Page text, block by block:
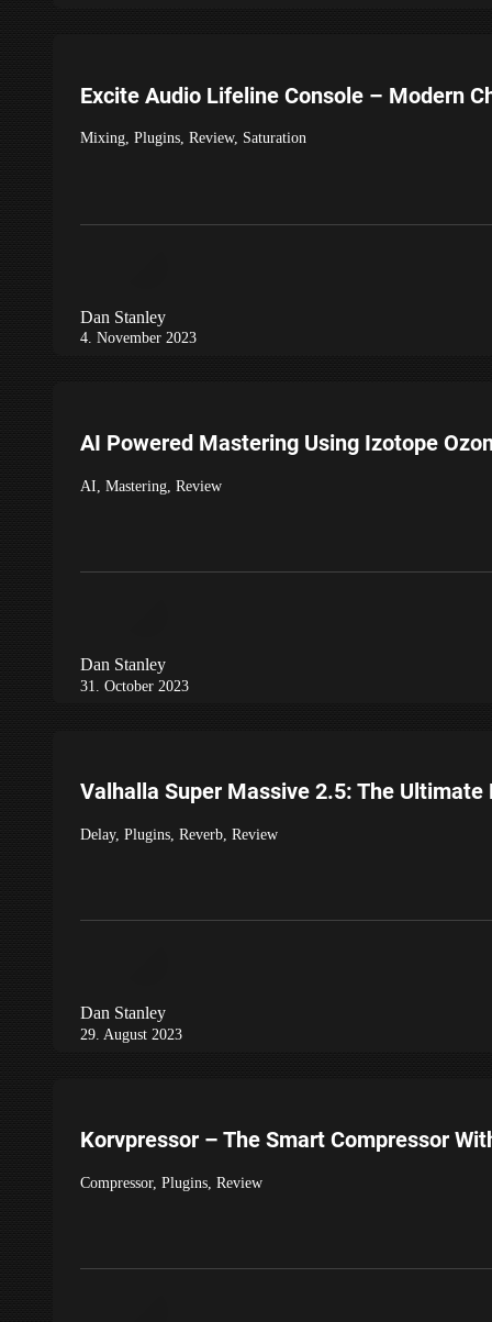
Excite Audio Lifeline Console – Modern
Mixing, Plugins, Review, Saturation
4. November 2023
Dan Stanley
AI Powered Mastering Using Izotope
AI, Mastering, Review
31. October 2023
Dan Stanley
Valhalla Super Massive 2.5: The Ultimate
Delay, Plugins, Reverb, Review
29. August 2023
Dan Stanley
Korvpressor – The Smart Compressor
Compressor, Plugins, Review